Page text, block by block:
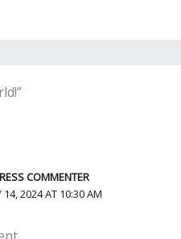
COMMENTER
14, 2024 AT 10:30 AM